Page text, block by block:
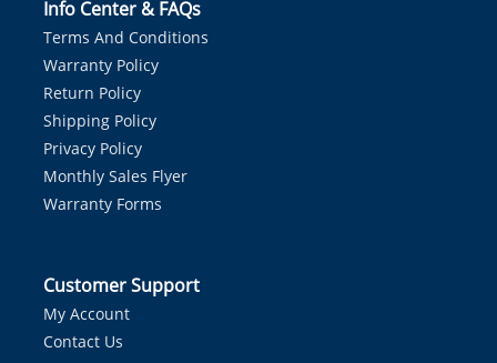
Info Center & FAQs
Terms And Conditions
Warranty Policy
Return Policy
Shipping Policy
Privacy Policy
Monthly Sales Flyer
Warranty Forms
Customer Support
My Account
Contact Us